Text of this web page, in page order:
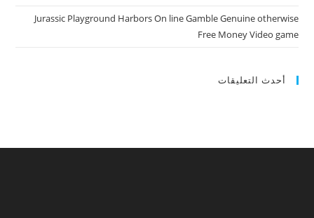
Jurassic Playground Harbors On line Gamble Genuine otherwise
Free Money Video game
أحدث التعليقات